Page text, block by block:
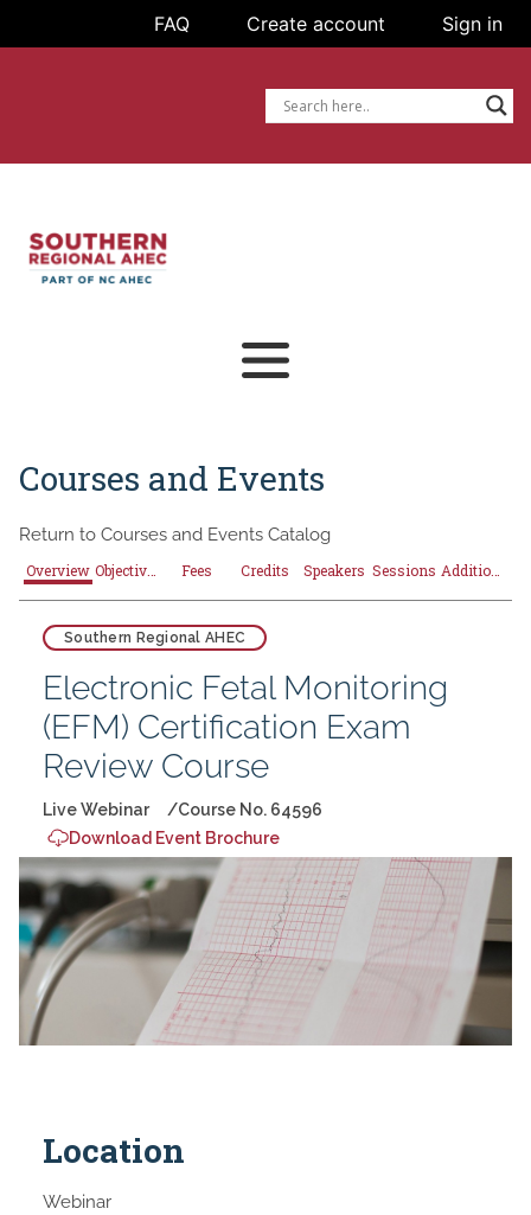
Courses and Events
Return to Courses and Events Catalog
Overview Fees Credits Speakers Sessions Additional Resources
Southern Regional AHEC
Electronic Fetal Monitoring
(EFM) Certification Exam
Review Course
Live Webinar
Course No. 64596
Download Event Brochure
Location
Webinar
FAQ Create account Sign in
FAQ Create account Sign in